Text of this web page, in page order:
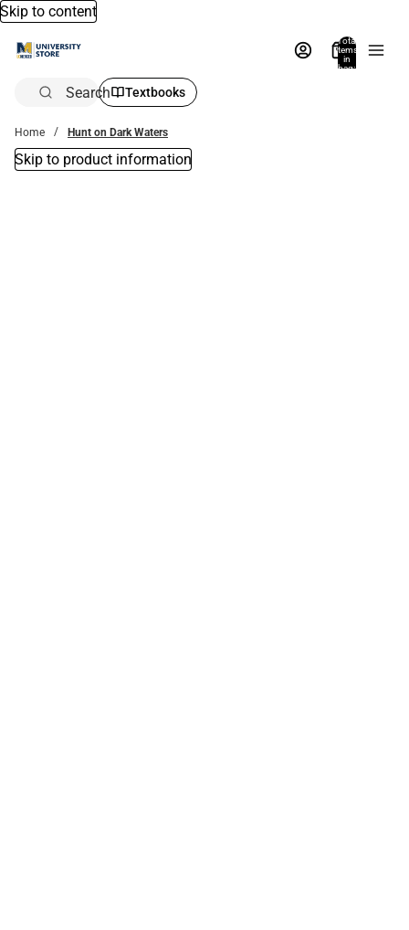
Skip to content
Total
items
in
bag:
Search Textbooks
Home Hunt on Dark Waters
Skip to product information